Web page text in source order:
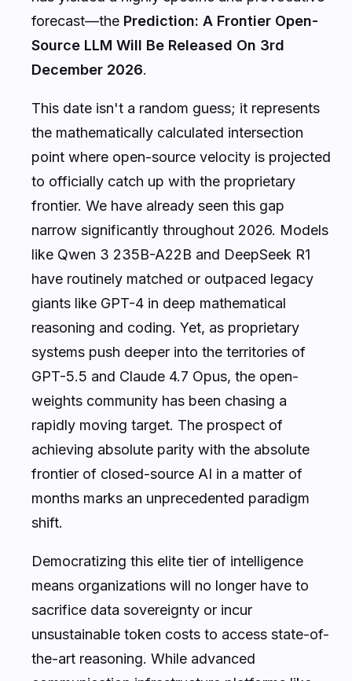
forecast—the Prediction: A Frontier Open-
Source LLM Will Be Released On 3rd
December 2026.
This date isn't a random guess; it represents
the mathematically calculated intersection
point where open-source velocity is projected
to officially catch up with the proprietary
frontier. We have already seen this gap
narrow significantly throughout 2026. Models
like Qwen 3 235B-A22B and DeepSeek R1
have routinely matched or outpaced legacy
giants like GPT-4 in deep mathematical
reasoning and coding. Yet, as proprietary
systems push deeper into the territories of
GPT-5.5 and Claude 4.7 Opus, the open-
weights community has been chasing a
rapidly moving target. The prospect of
achieving absolute parity with the absolute
frontier of closed-source AI in a matter of
months marks an unprecedented paradigm
shift.
Democratizing this elite tier of intelligence
means organizations will no longer have to
sacrifice data sovereignty or incur
unsustainable token costs to access state-of-
the-art reasoning. While advanced